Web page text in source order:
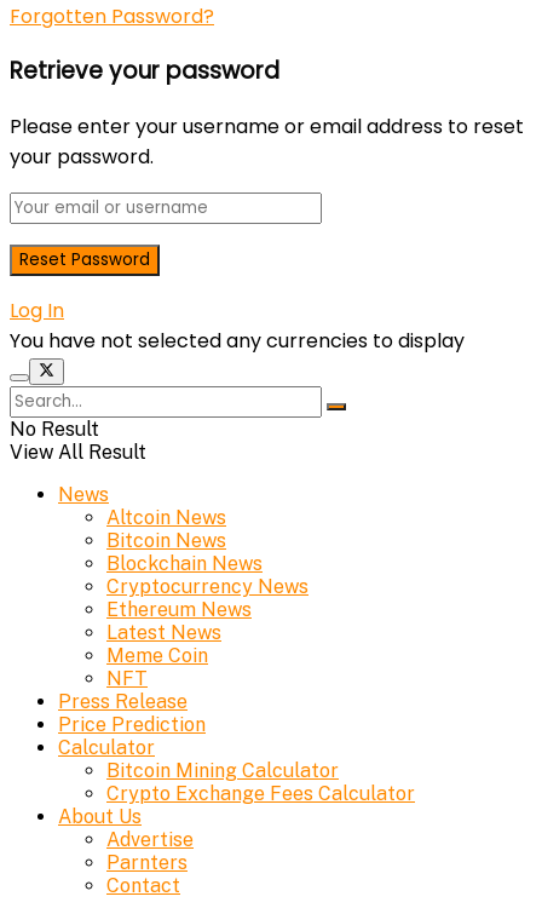
Forgotten Password?
Retrieve your password
Please enter your username or email address to reset
your password.
Log In
You have not selected any currencies to display
No Result
View All Result
News
Altcoin News
Bitcoin News
Blockchain News
Cryptocurrency News
Ethereum News
Latest News
Meme Coin
NFT
Press Release
Price Prediction
Calculator
Bitcoin Mining Calculator
Crypto Exchange Fees Calculator
About Us
Advertise
Parnters
Contact